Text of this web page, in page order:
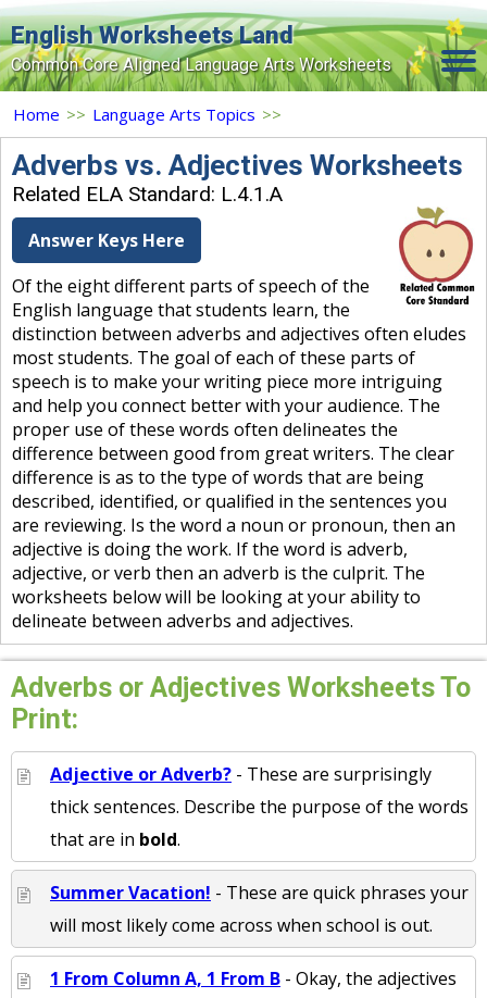
English Worksheets Land
Common Core Aligned Language Arts Worksheets
Home
Grade Levels
Topics
Search Site
Login
Signup Now
Home >> Language Arts Topics >>
Adverbs vs. Adjectives Worksheets
Related ELA Standard: L.4.1.A
Answer Keys Here
Of the eight different parts of speech of the
English language that students learn, the
distinction between adverbs and adjectives often eludes
most students. The goal of each of these parts of
speech is to make your writing piece more intriguing
and help you connect better with your audience. The
proper use of these words often delineates the
difference between good from great writers. The clear
difference is as to the type of words that are being
described, identified, or qualified in the sentences you
are reviewing. Is the word a noun or pronoun, then an
adjective is doing the work. If the word is adverb,
adjective, or verb then an adverb is the culprit. The
worksheets below will be looking at your ability to
delineate between adverbs and adjectives.
Adverbs or Adjectives Worksheets To
Print:
Adjective or Adverb? - These are surprisingly
thick sentences. Describe the purpose of the words
that are in bold.
Summer Vacation! - These are quick phrases your
will most likely come across when school is out.
1 From Column A, 1 From B - Okay, the adjectives